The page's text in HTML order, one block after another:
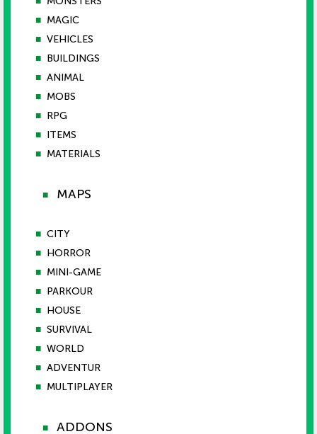
■ MAGIC
■ VEHICLES
■ BUILDINGS
■ ANIMAL
■ MOBS
■ RPG
■ ITEMS
■ MATERIALS
■ MAPS
■ CITY
■ HORROR
■ MINI-GAME
■ PARKOUR
■ HOUSE
■ SURVIVAL
■ WORLD
■ ADVENTUR
■ MULTIPLAYER
■ ADDONS